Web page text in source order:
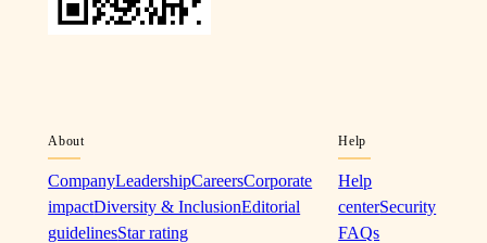
About
CompanyLeadershipCareersCorporate
impactDiversity & InclusionEditorial
guidelinesStar rating
Help
Help
centerSecurity
FAQs